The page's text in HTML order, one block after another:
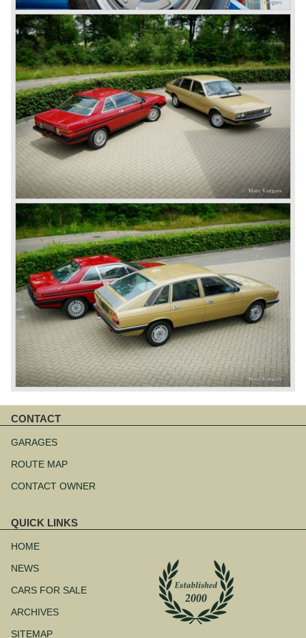
CONTACT
navigation
GARAGES
ROUTE MAP
CONTACT OWNER
QUICK LINKS
navigation
HOME
NEWS
CARS FOR SALE
ARCHIVES
SITEMAP